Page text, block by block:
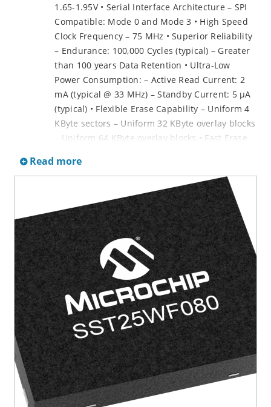
1.65-1.95V • Serial Interface Architecture – SPI
Compatible: Mode 0 and Mode 3 • High Speed
Clock Frequency – 75 MHz • Superior Reliability
– Endurance: 100,000 Cycles (typical) – Greater
than 100 years Data Retention • Ultra-Low
Power Consumption: – Active Read Current: 2
mA (typical @ 33 MHz) – Standby Current: 5 µA
(typical) • Flexible Erase Capability – Uniform 4
KByte sectors – Uniform 32 KByte overlay blocks
– Uniform 64 KByte overlay blocks • Fast Erase
(typical) – Sector-/Block-Erase Time: 18 ms
(typical) – Byte-Program Time: 14 µS (typical) •
Auto Address Increment (AAI) Programming –
Decrease total chip programming time over
Byte-Program operations • End-of-Write
Detection – Software polling the BUSY bit in
Status Register – Busy Status readout on SO pin
• Reset Pin (RST#) or Programmable Hold Pin
(HOLD#) option – Hardware Reset pin as default
– Hold pin option to suspend a serial sequence
without deselecting the device • Write
Protection (WP#) – Enables/Disables the Lock-
Down function of the status register • Software
Write Protection – Write protection through
Block-Protection bits in status register •
Temperature Range – Industrial: -40°C to +85°C
• Packages Available – 8-lead SOIC (150 mils) –
Read more